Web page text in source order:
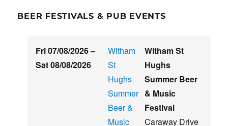
BEER FESTIVALS & PUB EVENTS
Fri 07/08/2026–
Sat 08/08/2026
Witham
St
Hughs
Summer
Beer &
Music
Witham St
Hughs
Summer Beer
& Music
Festival
Caraway Drive